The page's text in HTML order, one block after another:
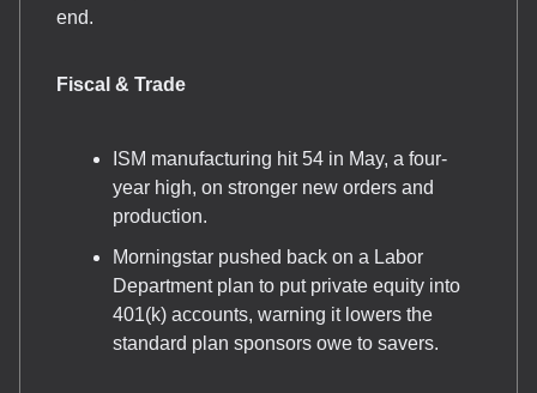
end.
Fiscal & Trade
ISM manufacturing hit 54 in May, a four-
year high, on stronger new orders and
production.
Morningstar pushed back on a Labor
Department plan to put private equity into
401(k) accounts, warning it lowers the
standard plan sponsors owe to savers.